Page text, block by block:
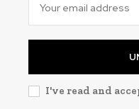
I've read and